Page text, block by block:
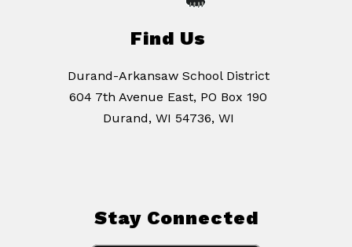
Find Us
Durand-Arkansaw School District
604 7th Avenue East, PO Box 190
Durand, WI 54736, WI
Stay Connected